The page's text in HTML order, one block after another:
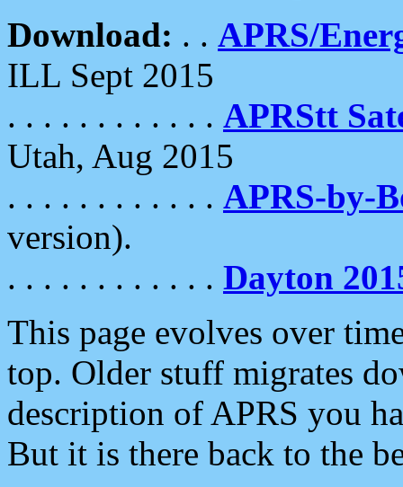
Download: . . APRS/
ILL Sept 2015
. . . . . . . . . . . . APRStt
Utah, Aug 2015
. . . . . . . . . . . . APRS-by-
version).
. . . . . . . . . . . . Dayton
This page evolves over
top. Older stuff migrates
description of APRS you
But it is there back to the